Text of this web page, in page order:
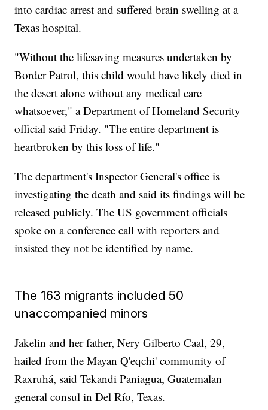
into cardiac arrest and suffered brain swelling at a
Texas hospital.
"Without the lifesaving measures undertaken by
Border Patrol, this child would have likely died in
the desert alone without any medical care
whatsoever," a Department of Homeland Security
official said Friday. "The entire department is
heartbroken by this loss of life."
The department's Inspector General's office is
investigating the death and said its findings will be
released publicly. The US government officials
spoke on a conference call with reporters and
insisted they not be identified by name.
The 163 migrants included 50
unaccompanied minors
Jakelin and her father, Nery Gilberto Caal, 29,
hailed from the Mayan Q'eqchi' community of
Raxruhá, said Tekandi Paniagua, Guatemalan
general consul in Del Río, Texas.